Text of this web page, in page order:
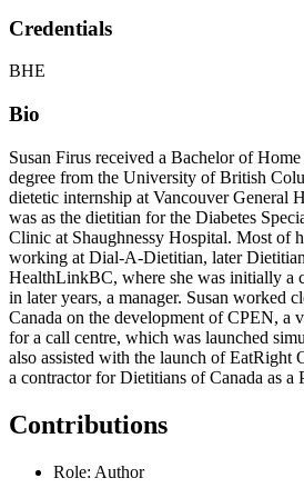
Credentials
BHE
Bio
Susan Firus received a Bachelor of
degree from the University of British
dietetic internship at Vancouver General
was as the dietitian for the Diabetes
Clinic at Shaughnessy Hospital. Most of
working at Dial-A-Dietitian, later
HealthLinkBC, where she was initially a
in later years, a manager. Susan worked
Canada on the development of CPEN, a
for a call centre, which was launched
also assisted with the launch of EatRight
a contractor for Dietitians of Canada as a
Contributions
Role: Author